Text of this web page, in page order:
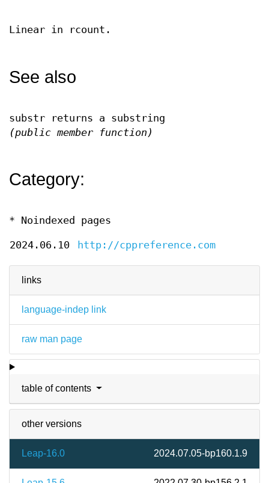
links
language-indep link
raw man page
table of contents
other versions
Leap-16.0 2024.07.05-bp160.1.9
Linear in rcount.
See also
substr returns a substring
(public member function)
Category:
* Noindexed pages
2024.06.10 http://cppreference.com